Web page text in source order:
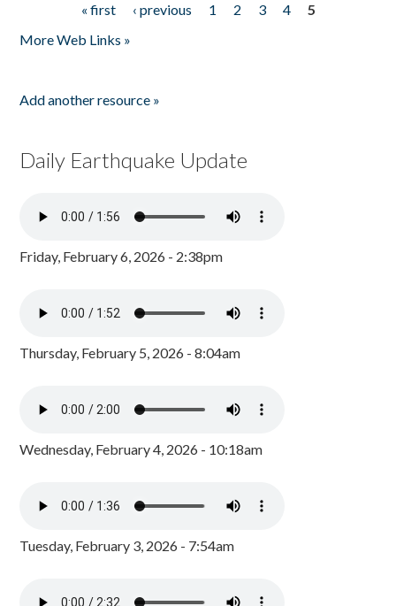
« first ‹ previous 1 2 3 4
5
More Web Links »
Add another resource »
Daily Earthquake Update
Friday, February 6, 2026 - 2:38pm
Thursday, February 5, 2026 - 8:04am
Wednesday, February 4, 2026 - 10:18am
Tuesday, February 3, 2026 - 7:54am